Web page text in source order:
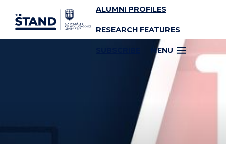
SKIP TO CONTENT ALUMNI PROFILES
RESEARCH FEATURES
MENU